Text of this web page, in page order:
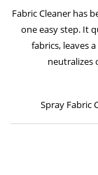
Fabric Cleaner has
one easy step. It
fabrics, leaves
neutralizes
Spray Fabric